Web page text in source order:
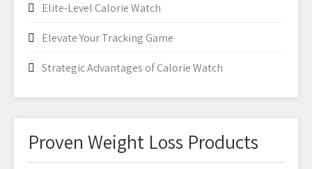
Elite-Level Calorie Watch
Elevate Your Tracking Game
Strategic Advantages of Calorie Watch
Proven Weight Loss Products